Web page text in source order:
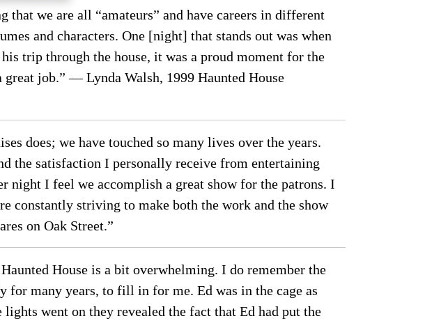
we are all “amateurs” and have careers in different
and characters. One [night] that stands out was when
trip through the house, it was a proud moment for the
job.” — Lynda Walsh, 1999 Haunted House
does; we have touched so many lives over the years.
the satisfaction I personally receive from entertaining
I feel we accomplish a great show for the patrons. I
constantly striving to make both the work and the show
on Oak Street.”
House is a bit overwhelming. I do remember the
for many years, to fill in for me. Ed was in the cage as
went on they revealed the fact that Ed had put the